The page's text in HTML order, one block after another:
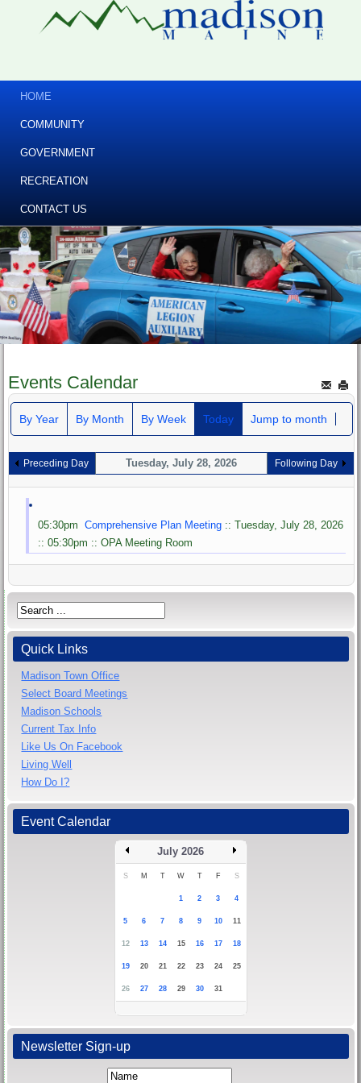
HOME
COMMUNITY
GOVERNMENT
RECREATION
CONTACT US
Events Calendar
By Year By Month By Week Today Jump to month
Preceding Day Tuesday, July 28, 2026 Following Day
05:30pmComprehensive Plan Meeting :: Tuesday, July 28, 2026
:: 05:30pm :: OPA Meeting Room
Quick Links
Madison Town Office
Select Board Meetings
Madison Schools
Current Tax Info
Like Us On Facebook
Living Well
How Do I?
Event Calendar
July 2026
S M T W T F S
1 2 3 4
5 6 7 8 9 10 11
12 13 14 15 16 17 18
19 20 21 22 23 24 25
26 27 28 29 30 31
Newsletter Sign-up